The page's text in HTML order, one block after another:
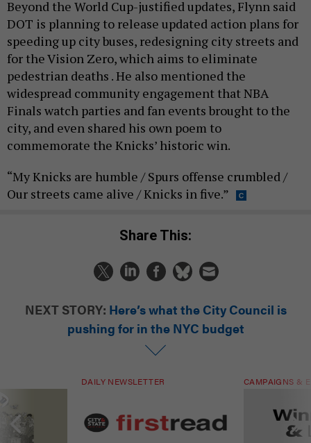
Beyond the World Cup-justified updates, Flynn said
DOT is planning to release updated action plans for
speeding up city buses, redesigning city streets and
for the Vision Zero, which aims to eliminate
pedestrian deaths . He also mentioned the
widespread community engagement that NBA
Finals watch parties and fan events brought to the
city, and even shared his own poem to
commemorate the Knicks’ historic win.
“My Knicks are humble / Spurs offense crumbled /
Our streets came alive / Knicks in five.”
Share This:
NEXT STORY: Here’s what the City Council is
pushing for in the NYC budget
DAILY NEWSLETTER CAMPAIGNS &